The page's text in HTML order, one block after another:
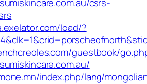
csrs-
load/?
guestbook/
index.php/lang/